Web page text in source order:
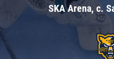
SKA Arena, c.